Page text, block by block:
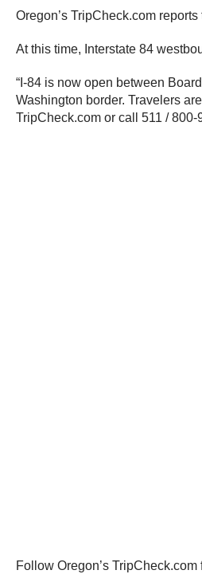
Oregon’s TripCheck.com reports
At this time, Interstate 84
“I-84 is now open between
Washington border. Travelers
TripCheck.com or call 511 /
Follow Oregon’s